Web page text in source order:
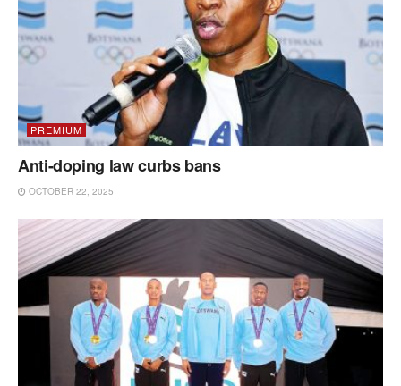
PREMIUM
Anti-doping law curbs bans
OCTOBER 22, 2025